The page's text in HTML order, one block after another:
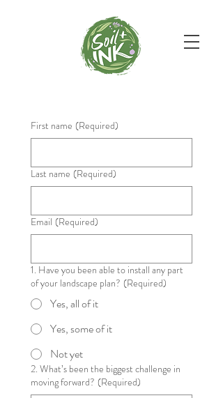
First name (Required)
Last name (Required)
Email (Required)
1. Have you been able to install any part
of your landscape plan? (Required)
Yes, all of it
Yes, some of it
Not yet
2. What’s been the biggest challenge in
moving forward? (Required)